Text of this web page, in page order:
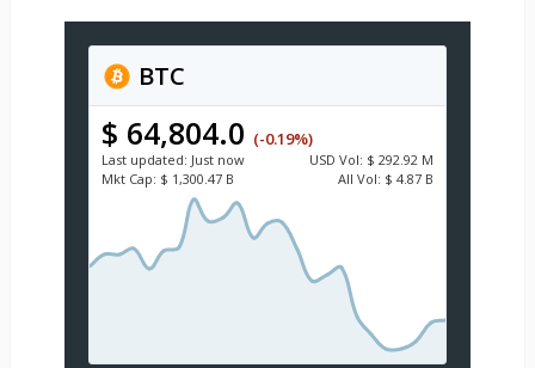
BTC
$ 64,804.0 (-0.19%)
Last updated: Just now USD Vol: $ 292.92 M
Mkt Cap: $ 1,300.47 B All Vol: $ 4.87 B